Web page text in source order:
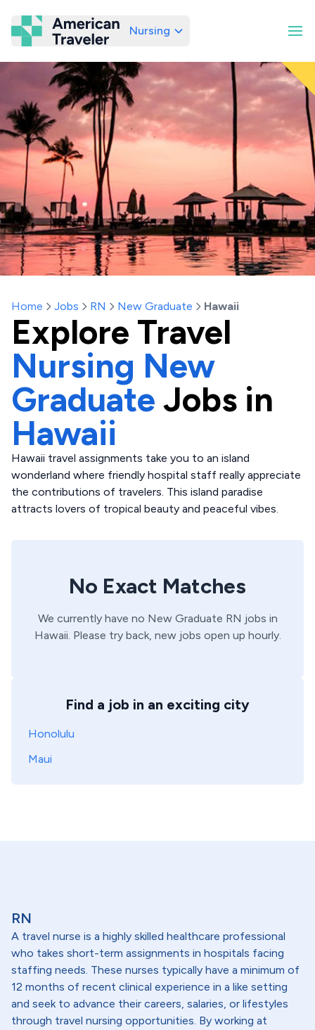
American Traveler
Nursing
Home Jobs RN New Graduate Hawaii
Explore Travel
Nursing New
Graduate Jobs in
Hawaii
Hawaii travel assignments take you to an island
wonderland where friendly hospital staff really appreciate
the contributions of travelers. This island paradise
attracts lovers of tropical beauty and peaceful vibes.
No Exact Matches
We currently have no New Graduate RN jobs in
Hawaii. Please try back, new jobs open up hourly.
Find a job in an exciting city
Honolulu
Maui
RN
A travel nurse is a highly skilled healthcare professional
who takes short-term assignments in hospitals facing
staffing needs. These nurses typically have a minimum of
12 months of recent clinical experience in a like setting
and seek to advance their careers, salaries, or lifestyles
through travel nursing opportunities. By working at